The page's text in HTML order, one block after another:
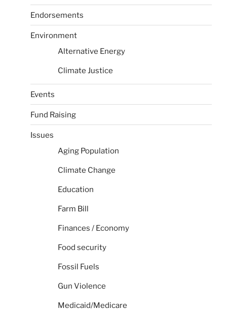
Endorsements
Environment
Alternative Energy
Climate Justice
Events
Fund Raising
Issues
Aging Population
Climate Change
Education
Farm Bill
Finances / Economy
Food security
Fossil Fuels
Gun Violence
Medicaid/Medicare